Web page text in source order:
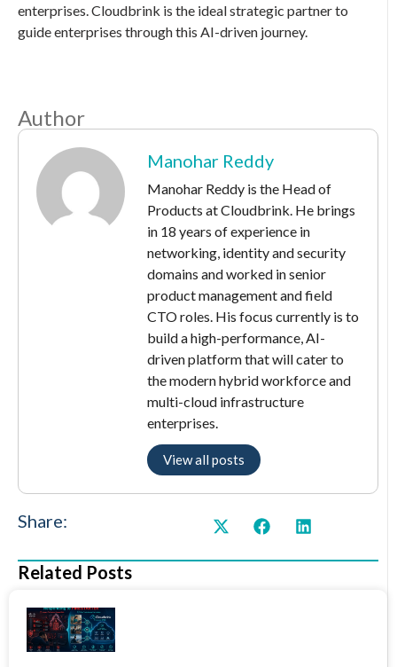
enterprises. Cloudbrink is the ideal strategic partner to
guide enterprises through this AI-driven journey.
Author
Manohar Reddy
Manohar Reddy is the Head of
Products at Cloudbrink. He brings
in 18 years of experience in
networking, identity and security
domains and worked in senior
product management and field
CTO roles. His focus currently is to
build a high-performance, AI-
driven platform that will cater to
the modern hybrid workforce and
multi-cloud infrastructure
enterprises.
View all posts
Share:
Related Posts